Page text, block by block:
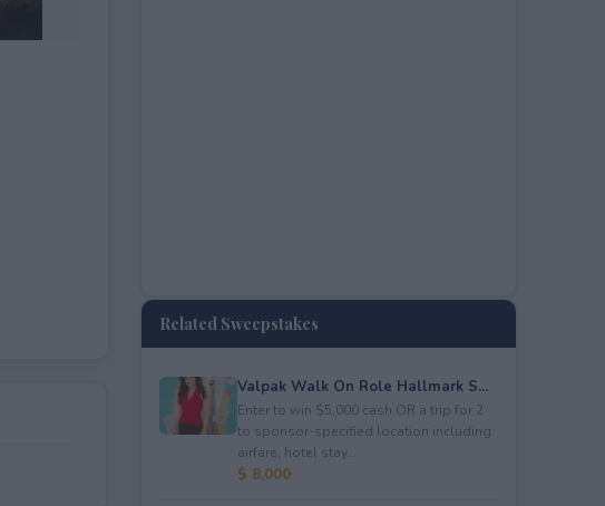
Related Sweepstakes
Valpak Walk On Role Hallmark S...
Enter to win $5,000 cash OR a trip for 2
to sponsor-specified location including
airfare, hotel stay...
$ 8,000